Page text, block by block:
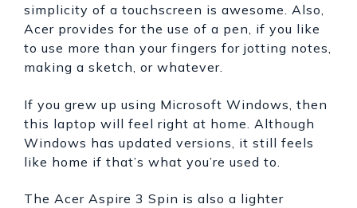
simplicity of a touchscreen is awesome. Also,
Acer provides for the use of a pen, if you like
to use more than your fingers for jotting notes,
making a sketch, or whatever.
If you grew up using Microsoft Windows, then
this laptop will feel right at home. Although
Windows has updated versions, it still feels
like home if that’s what you’re used to.
The Acer Aspire 3 Spin is also a lighter